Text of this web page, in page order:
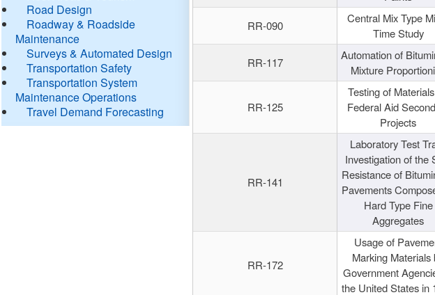
Road Design
Roadway & Roadside
Maintenance
Surveys & Automated Design
Transportation Safety
Transportation System
Maintenance Operations
Travel Demand Forecasting
RR-090
Central Mix Type
Time Study
RR-117
Automation of
Mixture
RR-125
Testing of
Federal Aid
Projects
RR-141
Laboratory Test
Investigation of the
Resistance of
Pavements
Hard Type Fine
Aggregates
RR-172
Usage of
Marking Materials
Government
the United States in